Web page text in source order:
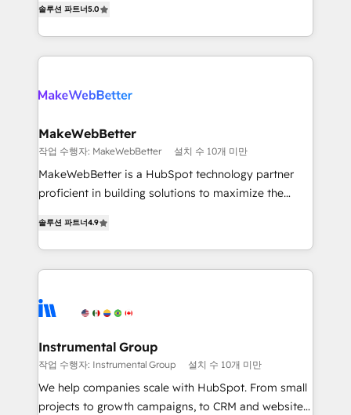
partnerships, we guide organizations through the
revenue maturity model - delivering the right
improvements at the right time so operations
grows.
Partner. 🚀 With 2,750+ HubSpot projects delivered
and 370+ specialists across EMEA, APAC and NAM,
we de-risk complex CRM programmes and
multi-region migrations to AI-powered automation,
scale. 🏆 HubSpot’s CEO called us “the partner of the
future.” Others agree it is proof of trust built through
measurable impact.
솔루션 파트너5.0
MakeWebBetter
작업 수행자: MakeWebBetter 설치 수 10개 미만
MakeWebBetter is a HubSpot technology partner
proficient in building solutions to maximize the
growing tech-enabler & facilitator, MakeWebBetter,
hands you the blend of HubSpot expertise &
eminent solutions & integrations. Trust us to
Elite Partners with 10+ years of HubSpot experience
Premier Partner 2023 🌟5 HubSpot Accreditations 🌟
Won HubSpot Theme Challenge 2021 🌟INBOUND’19
HubSpot Rising Star Why us? Harnessing the full
potential of the powerful HubSpot CRM. ✔️A team of
솔루션 파트너4.9
Instrumental Group
작업 수행자: Instrumental Group 설치 수 10개 미만
We help companies scale with HubSpot. From small
projects to growth campaigns, to CRM and websites.